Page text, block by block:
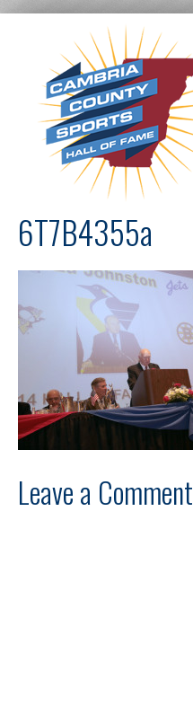
6T7B4355a
Leave a Comment